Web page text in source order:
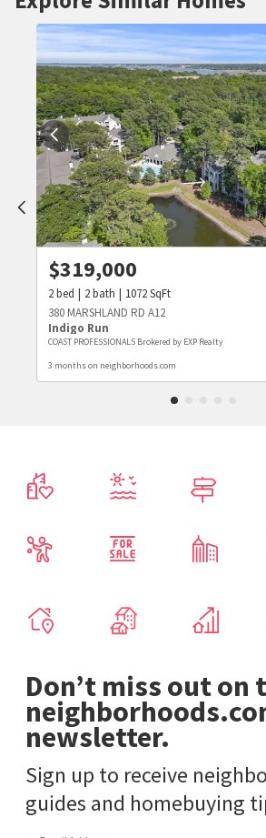
$319,000
2bed 2bath 1072SqFt
380 MARSHLAND RD A12
Indigo Run
COAST PROFESSIONALS Brokered by EXP Realty
3 months on neighborhoods.com
Don’t miss out on
newsletter.
Sign up to receive
guides and homebuying